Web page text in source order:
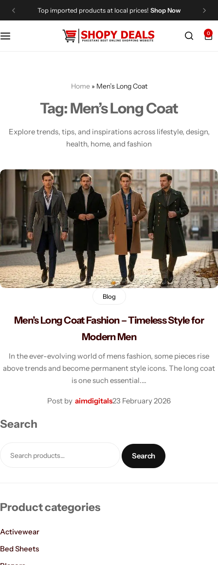
Top imported products at local prices! Shop Now
0
Home» Men’s Long Coat
Tag:Men’s Long Coat
Explore trends, tips, and inspirations across lifestyle, design,
health, home, and fashion
Blog
Men’s Long Coat Fashion – Timeless Style for
Modern Men
In the ever-evolving world of mens fashion, some pieces rise
above trends and become permanent style icons. The long coat
is one such essential.…
Post by aimdigitals23 February 2026
Search
Search
Product categories
Activewear
Bed Sheets